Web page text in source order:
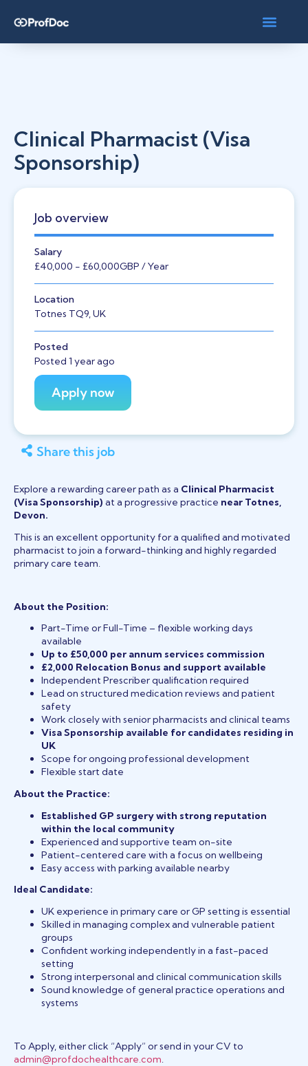
Clinical Pharmacist (Visa
Sponsorship)
Job overview
Salary
£40,000 - £60,000GBP / Year
Location
Totnes TQ9, UK
Posted
Posted 1 year ago
Share this job
Explore a rewarding career path as a Clinical Pharmacist
(Visa Sponsorship) at a progressive practice near Totnes,
Devon.
This is an excellent opportunity for a qualified and motivated
pharmacist to join a forward-thinking and highly regarded
primary care team.
About the Position:
Part-Time or Full-Time – flexible working days
available
Up to £50,000 per annum services commission
£2,000 Relocation Bonus and support available
Independent Prescriber qualification required
Lead on structured medication reviews and patient
safety
Work closely with senior pharmacists and clinical teams
Visa Sponsorship available for candidates residing in
UK
Scope for ongoing professional development
Flexible start date
About the Practice:
Established GP surgery with strong reputation
within the local community
Experienced and supportive team on-site
Patient-centered care with a focus on wellbeing
Easy access with parking available nearby
Ideal Candidate:
UK experience in primary care or GP setting is essential
Skilled in managing complex and vulnerable patient
groups
Confident working independently in a fast-paced
setting
Strong interpersonal and clinical communication skills
Sound knowledge of general practice operations and
systems
To Apply, either click “Apply” or send in your CV to
admin@profdochealthcare.com.